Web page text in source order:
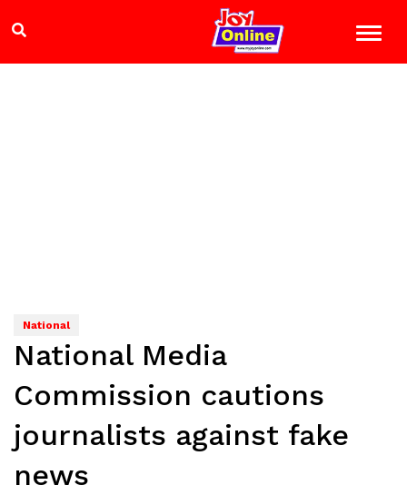
National
National Media
Commission cautions
journalists against fake
news